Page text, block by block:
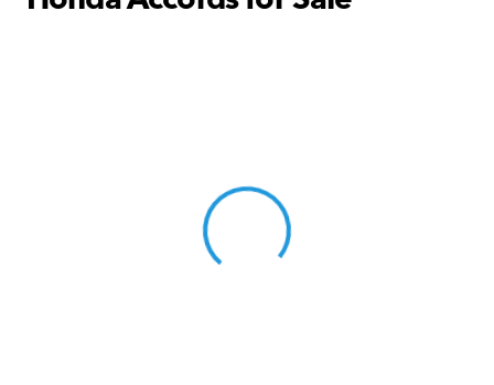
View 0 in stock